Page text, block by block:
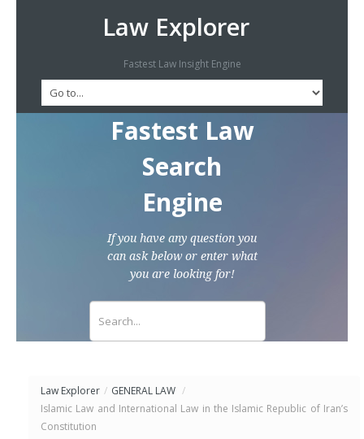
Law Explorer
Fastest Law Insight Engine
Fastest Law
Search
Engine
If you have any question you
can ask below or enter what
you are looking for!
Law Explorer / GENERAL LAW /
Islamic Law and International Law in the Islamic Republic of Iran’s
Constitution